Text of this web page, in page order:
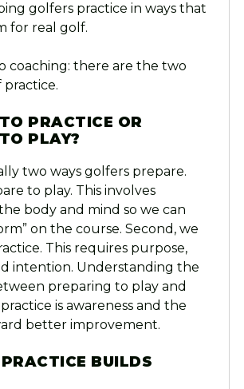
golfers practice in ways that
for real golf.
coaching: there are the two
practice.
PRACTICE OR
PLAY?
two ways golfers prepare.
to play. This involves
body and mind so we can
on the course. Second, we
This requires purpose,
intention. Understanding the
preparing to play and
is awareness and the
better improvement.
BUILDS